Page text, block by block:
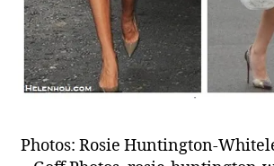
Photos: Rosie Huntington-